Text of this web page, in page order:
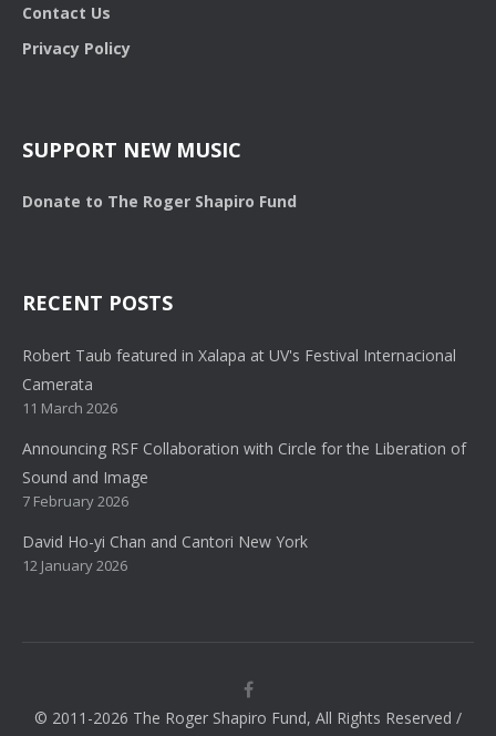
Contact Us
Privacy Policy
SUPPORT NEW MUSIC
Donate to The Roger Shapiro Fund
RECENT POSTS
Robert Taub featured in Xalapa at UV's Festival Internacional
Camerata
11 March 2026
Announcing RSF Collaboration with Circle for the Liberation of
Sound and Image
7 February 2026
David Ho-yi Chan and Cantori New York
12 January 2026
© 2011-2026 The Roger Shapiro Fund, All Rights Reserved /